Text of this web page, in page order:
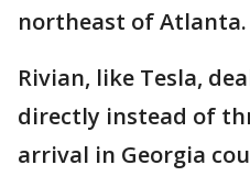
northeast of Atlanta.
Rivian, like Tesla,
directly instead of
arrival in Georgia